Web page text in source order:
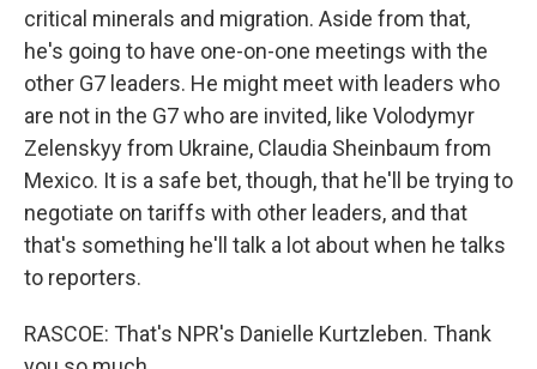
critical minerals and migration. Aside from that,
he's going to have one-on-one meetings with the
other G7 leaders. He might meet with leaders who
are not in the G7 who are invited, like Volodymyr
Zelenskyy from Ukraine, Claudia Sheinbaum from
Mexico. It is a safe bet, though, that he'll be trying to
negotiate on tariffs with other leaders, and that
that's something he'll talk a lot about when he talks
to reporters.
RASCOE: That's NPR's Danielle Kurtzleben. Thank